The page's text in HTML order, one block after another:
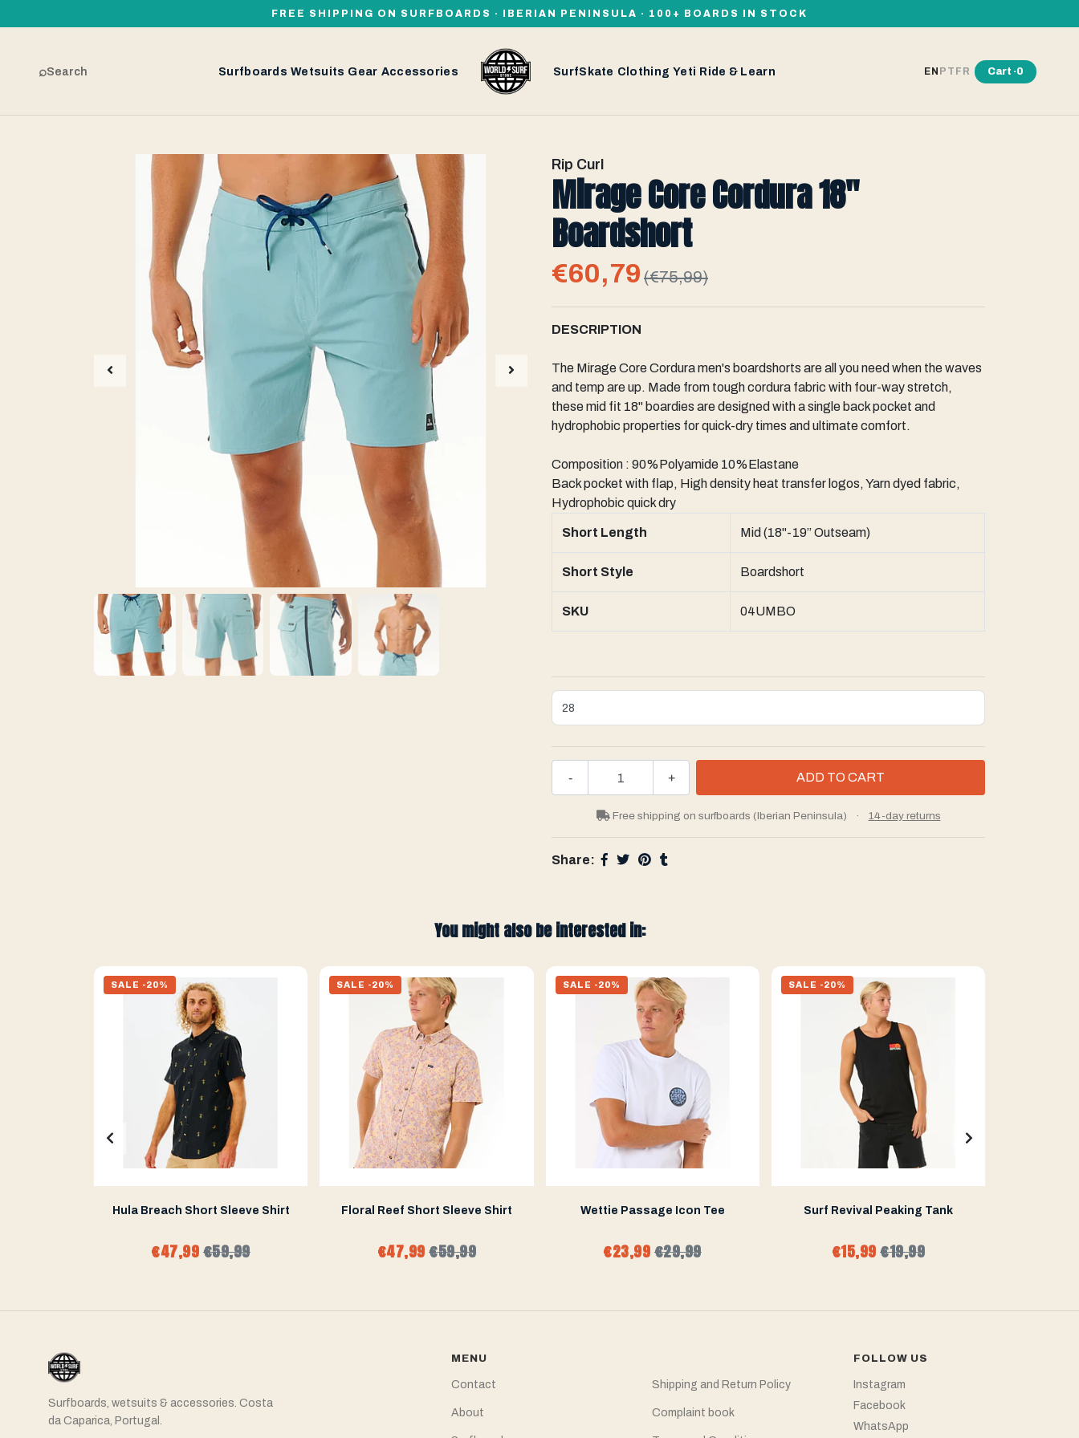
FREE SHIPPING ON SURFBOARDS · IBERIAN PENINSULA · 100+ BOARDS IN STOCK
⌕Search Surfboards Wetsuits Gear Accessories SurfSkate Clothing Yeti Ride & Learn EN PT FR Cart ·0
Rip Curl
Mirage Core Cordura 18"
Boardshort
€60,79 (€75,99)
DESCRIPTION
The Mirage Core Cordura men's boardshorts are all you need when the waves
and temp are up. Made from tough cordura fabric with four-way stretch,
these mid fit 18" boardies are designed with a single back pocket and
hydrophobic properties for quick-dry times and ultimate comfort.
Composition : 90%Polyamide 10%Elastane
Back pocket with flap, High density heat transfer logos, Yarn dyed fabric,
Hydrophobic quick dry
Short Length Mid (18"-19” Outseam)
Short Style Boardshort
SKU 04UMBO
+
-
Free shipping on surfboards (Iberian Peninsula) · 14-day returns
Share:
You might also be interested in:
SALE -20%
Hula Breach Short Sleeve Shirt
€47,99€59,99
SALE -20%
Floral Reef Short Sleeve Shirt
€47,99€59,99
SALE -20%
Wettie Passage Icon Tee
€23,99€29,99
SALE -20%
Surf Revival Peaking Tank
€15,99€19,99
Surfboards, wetsuits & accessories. Costa
da Caparica, Portugal.
MENU
Contact
About
Shipping and Return Policy
Complaint book
FOLLOW US
Instagram
Facebook
WhatsApp